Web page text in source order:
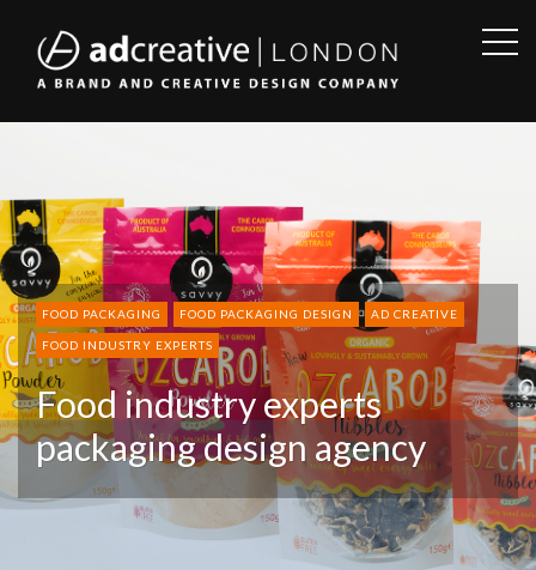
AD
FOOD PACKAGING FOOD PACKAGING DESIGN AD CREATIVE
FOOD INDUSTRY EXPERTS
Food industry experts
packaging design agency